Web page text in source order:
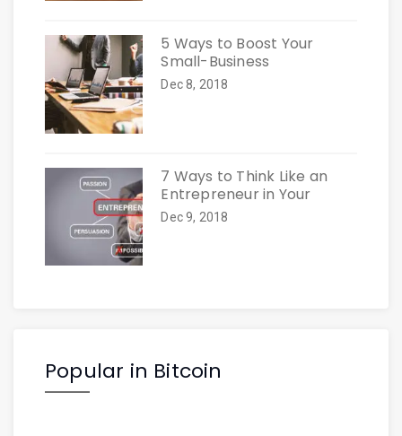
5 Ways to Boost Your
Small-Business
Dec 8, 2018
7 Ways to Think Like an
Entrepreneur in Your
Dec 9, 2018
Popular in Bitcoin